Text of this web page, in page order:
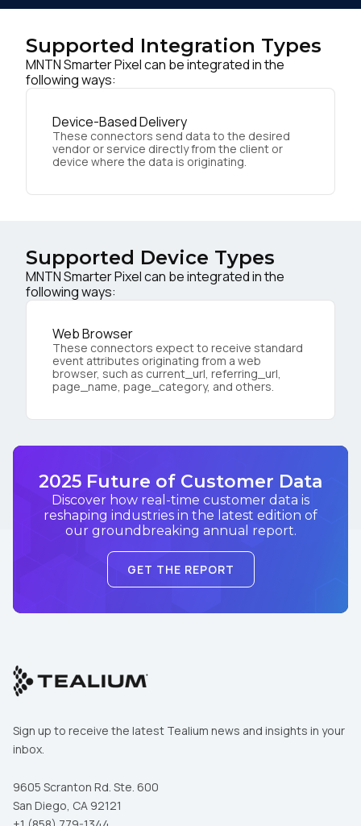
Supported Integration Types
MNTN Smarter Pixel can be integrated in the
following ways:
Device-Based Delivery
These connectors send data to the desired
vendor or service directly from the client or
device where the data is originating.
Supported Device Types
MNTN Smarter Pixel can be integrated in the
following ways:
Web Browser
These connectors expect to receive standard
event attributes originating from a web
browser, such as current_url, referring_url,
page_name, page_category, and others.
2025 Future of Customer Data
Discover how real-time customer data is
reshaping industries in the latest edition of
our groundbreaking annual report.
GET THE REPORT
Sign up to receive the latest Tealium news and insights in your
inbox.
9605 Scranton Rd. Ste. 600
San Diego, CA 92121